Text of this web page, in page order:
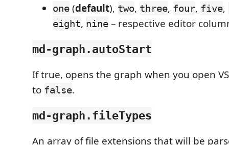
one (default), two, three, four, five,
eight, nine – respective editor
md-graph.autoStart
If true, opens the graph when you open
to false.
md-graph.fileTypes
An array of file extensions that will be